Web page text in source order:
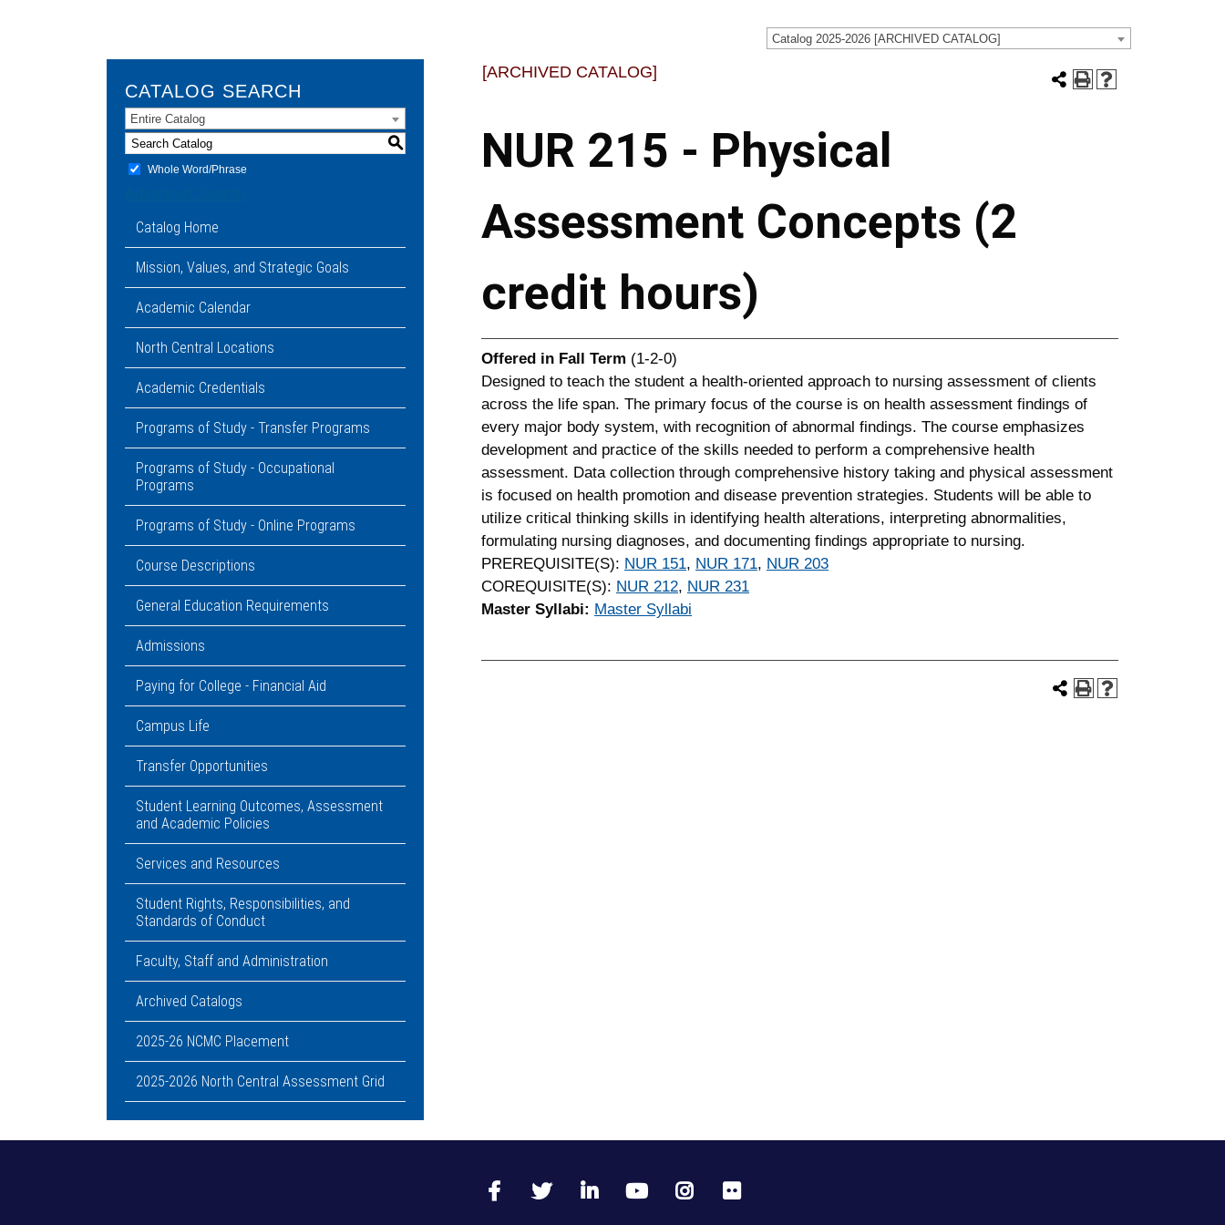
Catalog 2025-2026 [ARCHIVED CATALOG]
CATALOG SEARCH
Entire Catalog
S
Whole Word/Phrase
Catalog Home
Mission, Values, and Strategic Goals
Academic Calendar
North Central Locations
Academic Credentials
Programs of Study - Transfer Programs
Programs of Study - Occupational
Programs
Programs of Study - Online Programs
Course Descriptions
General Education Requirements
Admissions
Paying for College - Financial Aid
Campus Life
Transfer Opportunities
Student Learning Outcomes, Assessment
and Academic Policies
Services and Resources
Student Rights, Responsibilities, and
Standards of Conduct
Faculty, Staff and Administration
Archived Catalogs
2025-26 NCMC Placement
2025-2026 North Central Assessment Grid
[ARCHIVED CATALOG]
NUR 215 - Physical
Assessment Concepts (2
credit hours)
Offered in Fall Term (1-2-0)
Designed to teach the student a health-oriented approach to nursing assessment of clients
across the life span. The primary focus of the course is on health assessment findings of
every major body system, with recognition of abnormal findings. The course emphasizes
development and practice of the skills needed to perform a comprehensive health
assessment. Data collection through comprehensive history taking and physical assessment
is focused on health promotion and disease prevention strategies. Students will be able to
utilize critical thinking skills in identifying health alterations, interpreting abnormalities,
formulating nursing diagnoses, and documenting findings appropriate to nursing.
PREREQUISITE(S): NUR 151, NUR 171, NUR 203
COREQUISITE(S): NUR 212, NUR 231
Master Syllabi: Master Syllabi